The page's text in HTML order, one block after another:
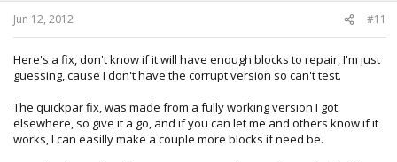
Jun 12, 2012 #11
Here's a fix, don't know if it will have enough blocks to repair, I'm just
guessing, cause I don't have the corrupt version so can't test.
The quickpar fix, was made from a fully working version I got
elsewhere, so give it a go, and if you can let me and others know if it
works, I can easilly make a couple more blocks if need be.